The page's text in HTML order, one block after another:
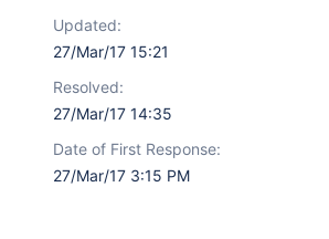
Updated:
27/Mar/17 15:21
Resolved:
27/Mar/17 14:35
Date of First Response:
27/Mar/17 3:15 PM